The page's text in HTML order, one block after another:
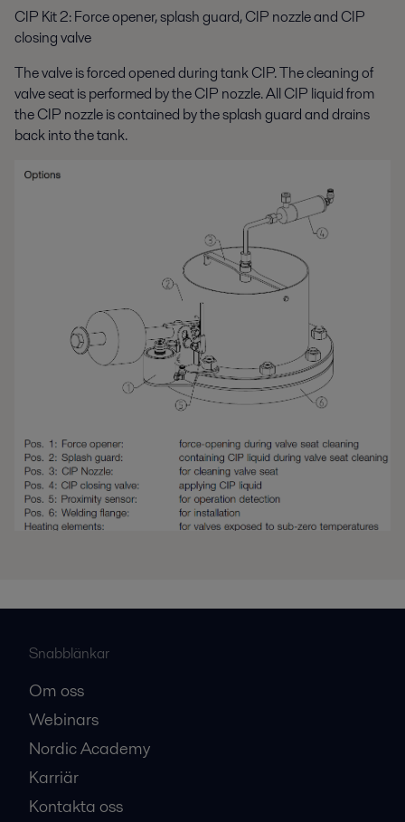
CIP Kit 2: Force opener, splash guard, CIP nozzle and CIP
closing valve
The valve is forced opened during tank CIP. The cleaning of
valve seat is performed by the CIP nozzle. All CIP liquid from
the CIP nozzle is contained by the splash guard and drains
back into the tank.
Snabblänkar
Om oss
Webinars
Nordic Academy
Karriär
Kontakta oss